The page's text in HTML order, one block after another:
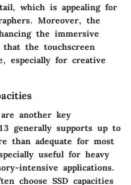
which is appealing for
Moreover, the
the immersive
the touchscreen
especially for creative
another key
generally supports up to
than adequate for most
useful for heavy
intensive applications.
choose SSD capacities